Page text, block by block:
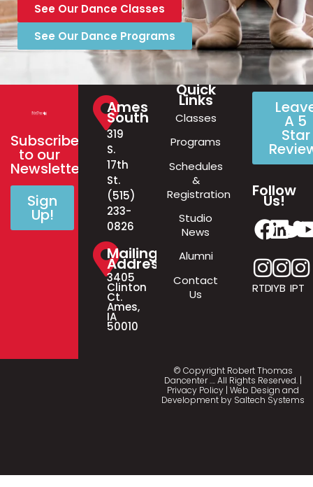
See Our Dance Classes
See Our Dance Programs
Subscribe
to our
Newsletter!
Sign
Up!
Ames
South
319
S.
17th
St.
(515)
233-
0826
Mailing
Address
3405
Clinton
Ct.
Ames,
IA
50010
Quick
Links
Classes
Programs
Schedules
&
Registration
Studio
News
Alumni
Contact
Us
A 5
Star
Follow
Us!
RTDIYB IPT
© Copyright Robert Thomas
Dancenter…. All Rights Reserved. |
Privacy Policy| Web Design and
Development by Saltech Systems